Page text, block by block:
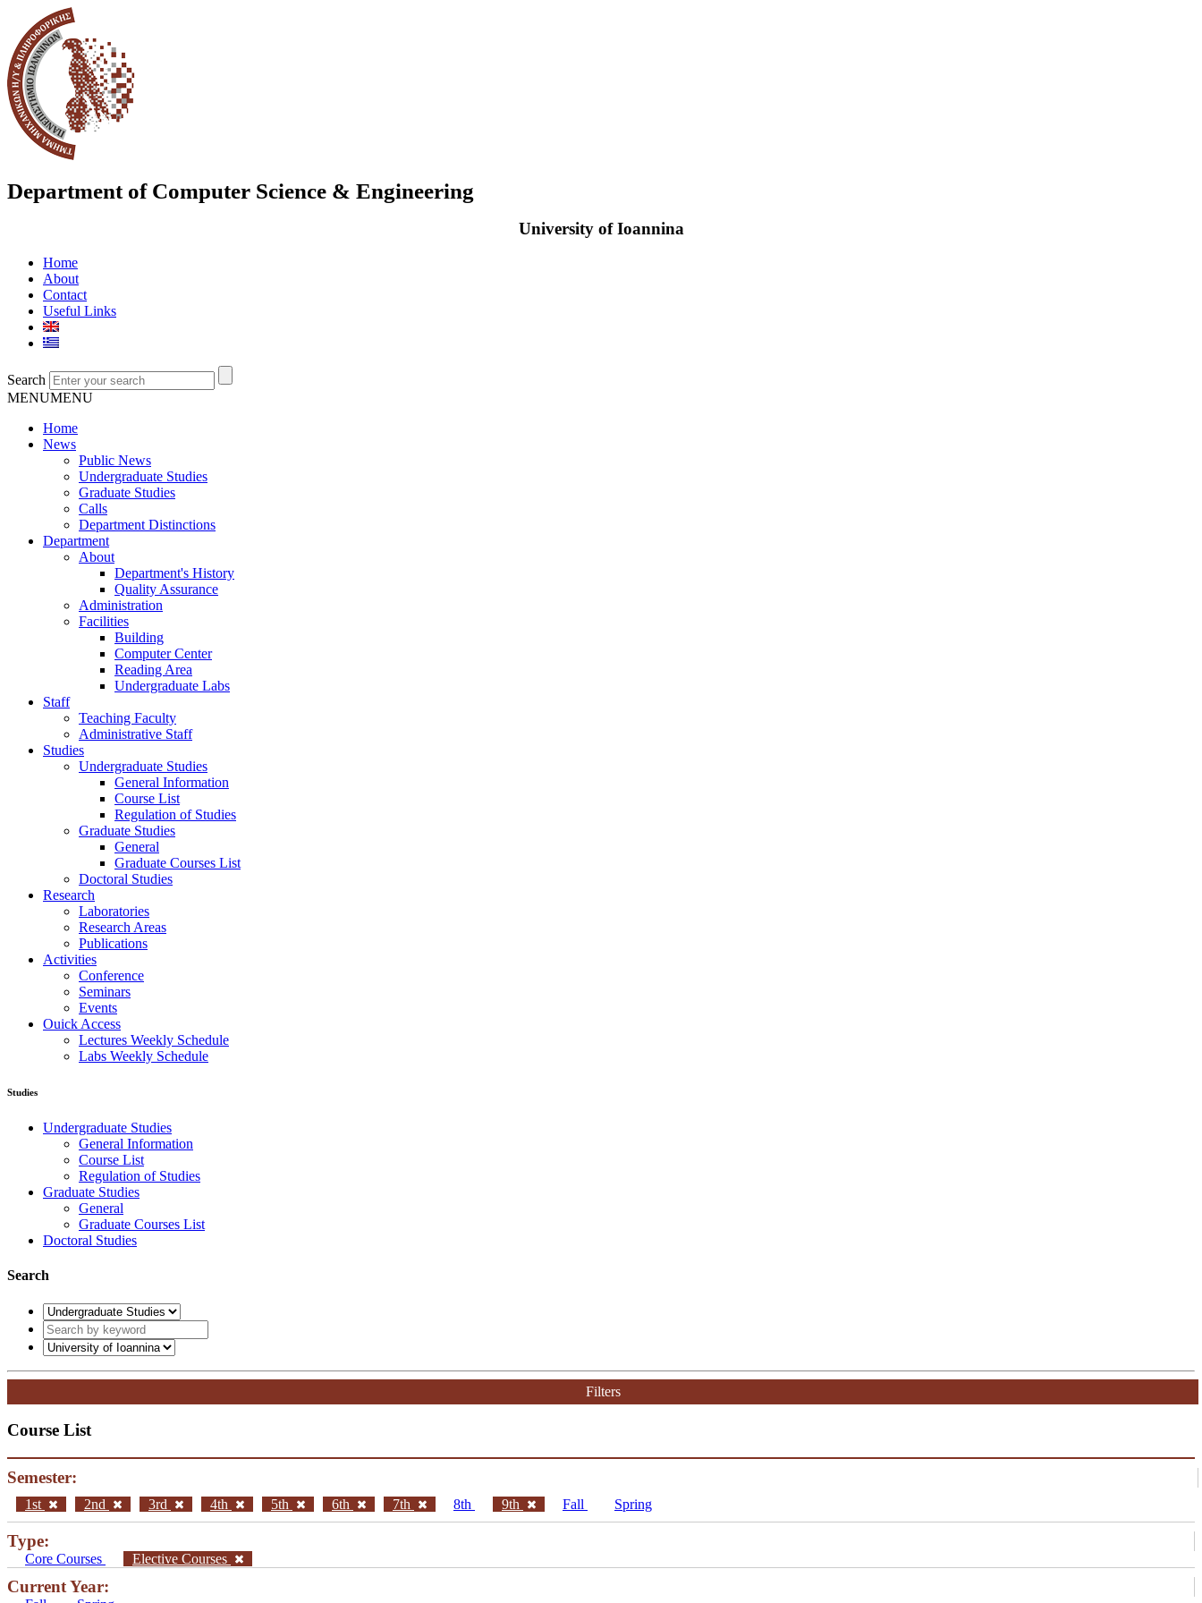
Department of Computer Science & Engineering
University of Ioannina
Home
About
Contact
Useful Links
Search
MENUMENU
Home
News
Public News
Undergraduate Studies
Graduate Studies
Calls
Department Distinctions
Department
About
Department's History
Quality Assurance
Administration
Facilities
Building
Computer Center
Reading Area
Undergraduate Labs
Staff
Teaching Faculty
Administrative Staff
Studies
Undergraduate Studies
General Information
Course List
Regulation of Studies
Graduate Studies
General
Graduate Courses List
Doctoral Studies
Research
Laboratories
Research Areas
Publications
Activities
Conference
Seminars
Events
Ouick Access
Lectures Weekly Schedule
Labs Weekly Schedule
Studies
Undergraduate Studies
General Information
Course List
Regulation of Studies
Graduate Studies
General
Graduate Courses List
Doctoral Studies
Search
Filters
Course List
Semester:
1st 2nd 3rd 4th 5th 6th 7th 8th 9th Fall Spring
Type:
Core Courses Elective Courses
Current Year: